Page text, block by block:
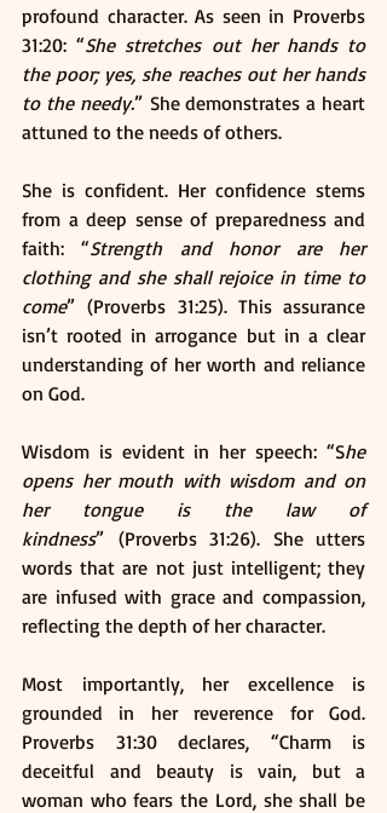
profound character. As seen in Proverbs
31:20: “She stretches out her hands to
the poor; yes, she reaches out her hands
to the needy.” She demonstrates a heart
attuned to the needs of others.
She is confident. Her confidence stems
from a deep sense of preparedness and
faith: “Strength and honor are her
clothing and she shall rejoice in time to
come” (Proverbs 31:25). This assurance
isn’t rooted in arrogance but in a clear
understanding of her worth and reliance
on God.
Wisdom is evident in her speech: “She
opens her mouth with wisdom and on
her tongue is the law of
kindness” (Proverbs 31:26). She utters
words that are not just intelligent; they
are infused with grace and compassion,
reflecting the depth of her character.
Most importantly, her excellence is
grounded in her reverence for God.
Proverbs 31:30 declares, “Charm is
deceitful and beauty is vain, but a
woman who fears the Lord, she shall be